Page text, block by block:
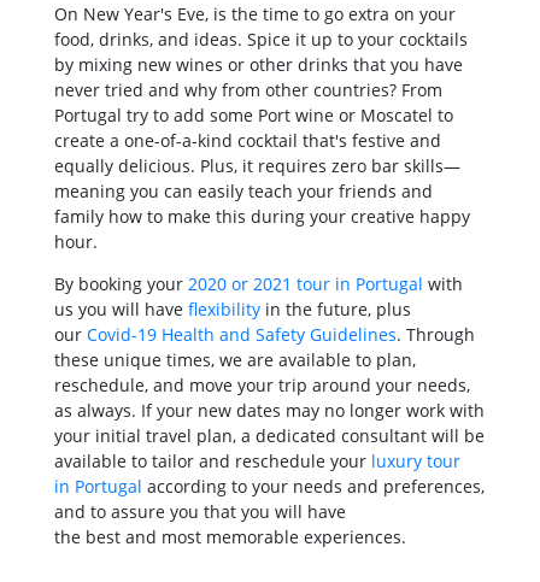
On New Year's Eve, is the time to go extra on your
food, drinks, and ideas. Spice it up to your cocktails
by mixing new wines or other drinks that you have
never tried and why from other countries? From
Portugal try to add some Port wine or Moscatel to
create a one-of-a-kind cocktail that's festive and
equally delicious. Plus, it requires zero bar skills—
meaning you can easily teach your friends and
family how to make this during your creative happy
hour.
By booking your 2020 or 2021 tour in Portugal with
us you will have flexibility in the future, plus
our Covid-19 Health and Safety Guidelines. Through
these unique times, we are available to plan,
reschedule, and move your trip around your needs,
as always. If your new dates may no longer work with
your initial travel plan, a dedicated consultant will be
available to tailor and reschedule your luxury tour
in Portugal according to your needs and preferences,
and to assure you that you will have
the best and most memorable experiences.